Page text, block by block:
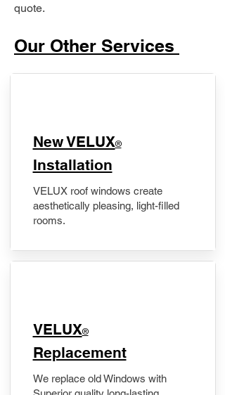
quote.
Our Other Services
New VELUX®
Installation
VELUX roof windows create
aesthetically pleasing, light-filled
rooms.
VELUX®
Replacement
We replace old Windows with